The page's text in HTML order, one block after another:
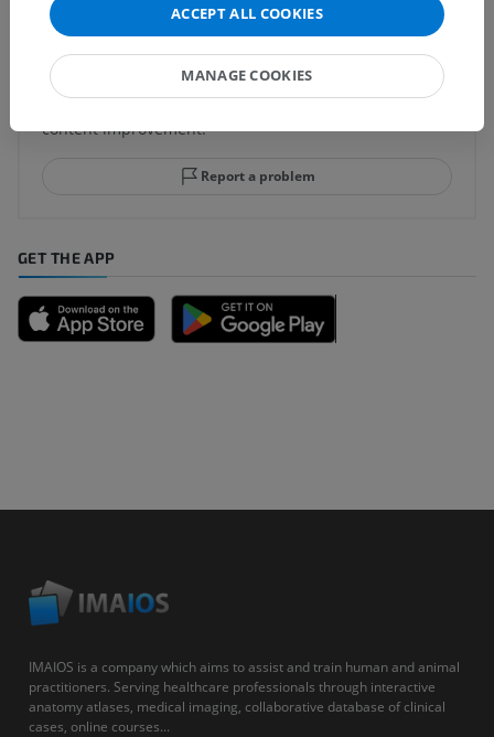
Spotted a mistake?
Don't hesitate to suggest a correction, translation or
content improvement.
Report a problem
GET THE APP
IMAIOS is a company which aims to assist and train human and animal
practitioners. Serving healthcare professionals through interactive
anatomy atlases, medical imaging, collaborative database of clinical
cases, online courses...
ACCEPT ALL COOKIES
MANAGE COOKIES